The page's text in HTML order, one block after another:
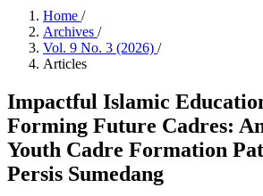
Home /
Archives /
Vol. 9 No. 3 (2026) /
Articles
Impactful Islamic
Forming Future Cadres:
Youth Cadre Formation
Persis Sumedang